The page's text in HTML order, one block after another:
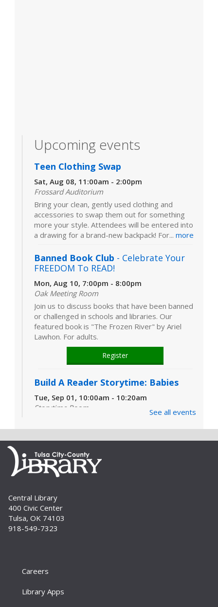
Upcoming events
Teen Clothing Swap
Sat, Aug 08, 11:00am - 2:00pm
Frossard Auditorium
Bring your clean, gently used clothing and
accessories to swap them out for something
more your style. Attendees will be entered into
a drawing for a brand-new backpack! For... more
Banned Book Club - Celebrate Your
FREEDOM To READ!
Mon, Aug 10, 7:00pm - 8:00pm
Oak Meeting Room
Join us to discuss books that have been banned
or challenged in schools and libraries. Our
featured book is "The Frozen River" by Ariel
Lawhon. For adults.
Register
Build A Reader Storytime: Babies
Tue, Sep 01, 10:00am - 10:20am
Storytime Room
that are just right for your little one at this lapsit
storytime. For newborns to 2-year-olds and
their caregivers.
Build A Reader Storytime: Toddlers
Storytime Room
Join us for songs, stories and movements
geared to your toddler.
Storytime Room
geared to your toddler.
See all events
Central Library
400 Civic Center
Tulsa, OK 74103
918-549-7323
Careers
Library Apps